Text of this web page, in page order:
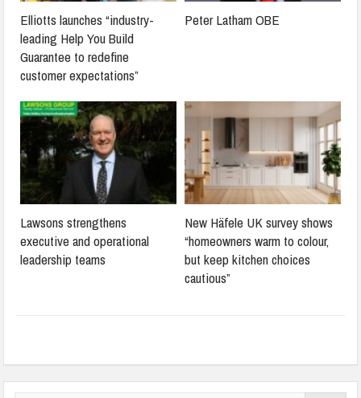
Elliotts launches “industry-
leading Help You Build
Guarantee to redefine
customer expectations”
Peter Latham OBE
Lawsons strengthens
executive and operational
leadership teams
New Häfele UK survey shows
“homeowners warm to colour,
but keep kitchen choices
cautious”